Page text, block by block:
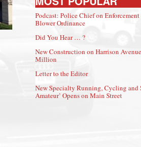
Podcast: Police Chief on
Blower Ordinance
Did You Hear … ?
New Construction on Harrison
Million
Letter to the Editor
New Specialty Running, Cycling and
Amateur’ Opens on Main Street